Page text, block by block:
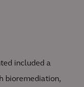
included a
bioremediation,